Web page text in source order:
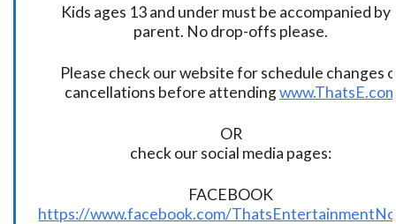
Kids ages 13 and under must be accompanied by
parent. No drop-offs please.
Please check our website for schedule changes
cancellations before attending
OR
check our social media pages:
FACEBOOK
https://www.facebook.com/